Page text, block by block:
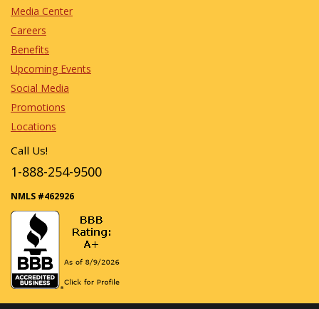
Media Center
Careers
Benefits
Upcoming Events
Social Media
Promotions
Locations
Call Us!
1-888-254-9500
NMLS #462926